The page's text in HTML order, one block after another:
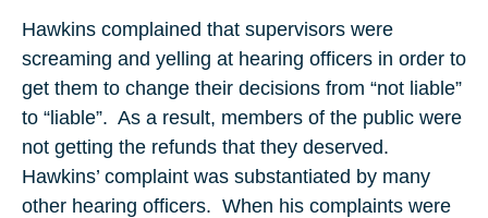
Hawkins complained that supervisors were
screaming and yelling at hearing officers in order to
get them to change their decisions from “not liable”
to “liable”. As a result, members of the public were
not getting the refunds that they deserved.
Hawkins’ complaint was substantiated by many
other hearing officers. When his complaints were